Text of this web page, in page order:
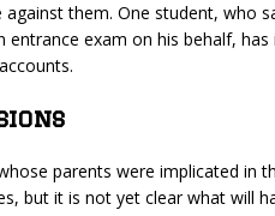
against them. One student, who
exam on his behalf,
parents were implicated in
but it is not yet clear what will